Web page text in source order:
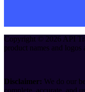
Copyright © 2026 API
product names and
Disclaimer: We do our